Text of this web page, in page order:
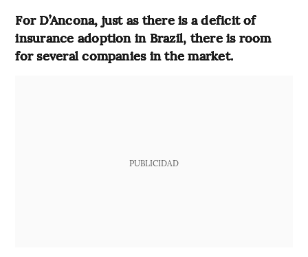
For D’Ancona, just as there is a deficit of
insurance adoption in Brazil, there is room
for several companies in the market.
PUBLICIDAD